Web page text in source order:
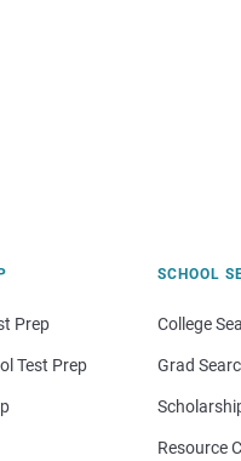
Prep
Test Prep
SCHOOL
College
Grad
Resource